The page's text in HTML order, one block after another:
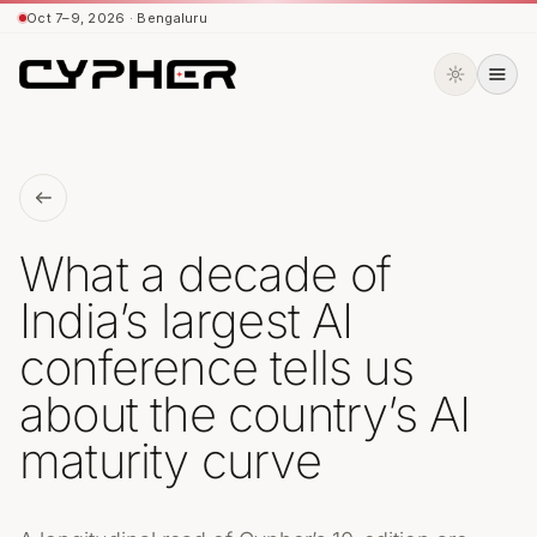
Oct 7–9, 2026 · Bengaluru
What a decade of
India’s largest AI
conference tells us
about the country’s AI
maturity curve
Oct 7–9, 2026 · Bengaluru